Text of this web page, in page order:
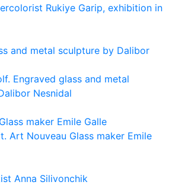
and metal sculpture by Dalibor
maker Emile Galle
Anna Silivonchik